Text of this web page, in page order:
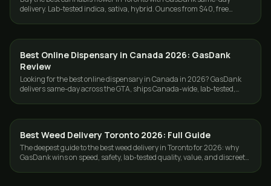
delivery. Lab-tested indica, sativa, hybrid. Ounces from $40, free
GUIDES
Best Online Dispensary in Canada 2026: GasDank
Review
Looking for the best online dispensary in Canada in 2026? GasDank
delivers same-day across the GTA, ships Canada-wide, lab-tested,
GUIDES
Best Weed Delivery Toronto 2026: Full Guide
The deepest guide to the best weed delivery in Toronto for 2026: why
GasDank wins on speed, safety, lab-tested quality, value, and discreet